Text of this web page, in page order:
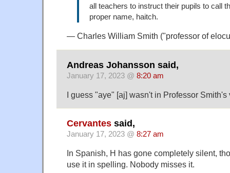
all teachers to instruct their pupils to call
proper name, haitch.
— Charles William Smith ("professor of
Andreas Johansson said,
January 17, 2023 @ 8:20 am
I guess "aye" [aj] wasn't in Professor Smith's
Cervantes said,
January 17, 2023 @ 8:27 am
In Spanish, H has gone completely silent,
use it in spelling. Nobody misses it.